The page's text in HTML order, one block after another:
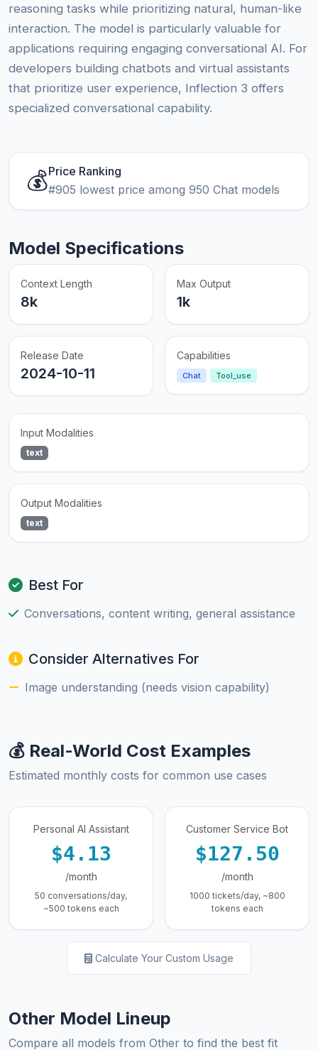
reasoning tasks while prioritizing natural, human-like
interaction. The model is particularly valuable for
applications requiring engaging conversational AI. For
developers building chatbots and virtual assistants
that prioritize user experience, Inflection 3 offers
specialized conversational capability.
💰Price Ranking
#905 lowest price among 950 Chat models
Model Specifications
Context Length
8k
Max Output
1k
Release Date
2024-10-11
Capabilities
Chat Tool_use
Input Modalities
text
Output Modalities
text
Best For
Conversations, content writing, general assistance
Consider Alternatives For
Image understanding (needs vision capability)
💰 Real-World Cost Examples
Estimated monthly costs for common use cases
Personal AI Assistant
$4.13
/month
50 conversations/day,
~500 tokens each
Customer Service Bot
$127.50
/month
1000 tickets/day, ~800
tokens each
Calculate Your Custom Usage
Other Model Lineup
Compare all models from Other to find the best fit